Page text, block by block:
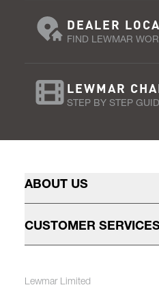
DEALER
FIND LEWMAR
LEWMAR
STEP BY STEP
ABOUT US
CUSTOMER
Lewmar Limited